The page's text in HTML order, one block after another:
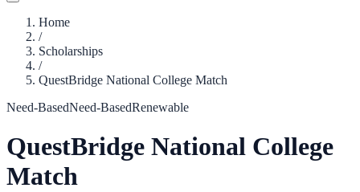
Home
/
Scholarships
/
QuestBridge National College Match
Need-BasedNeed-BasedRenewable
QuestBridge National College
Match